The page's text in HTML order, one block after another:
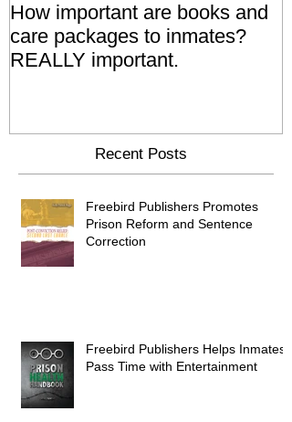
How important are books and
care packages to inmates?
REALLY important.
Recent Posts
Freebird Publishers Promotes
Prison Reform and Sentence
Correction
Freebird Publishers Helps Inmates
Pass Time with Entertainment